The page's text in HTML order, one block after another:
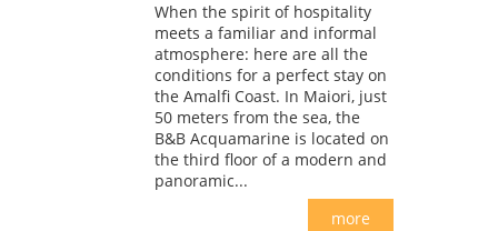
When the spirit of hospitality
meets a familiar and informal
atmosphere: here are all the
conditions for a perfect stay on
the Amalfi Coast. In Maiori, just
50 meters from the sea, the
B&B Acquamarine is located on
the third floor of a modern and
panoramic...
more